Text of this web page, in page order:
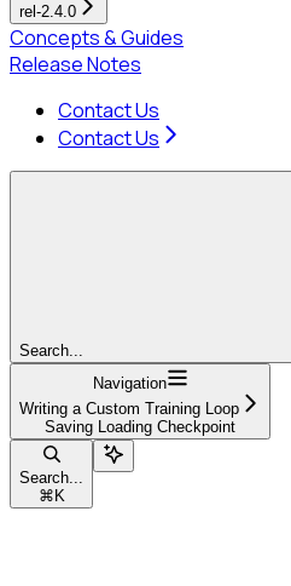
rel-2.4.0
Concepts & Guides
Release Notes
Contact Us
Contact Us
Search...
Navigation
Writing a Custom Training Loop
Saving Loading Checkpoint
Search...
⌘ K